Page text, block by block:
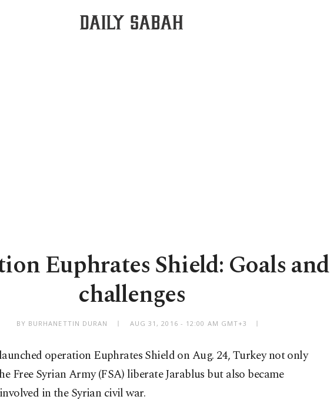
Euphrates Shield: Goals and
challenges
BY BURHANETTIN DURAN AUG 31, 2016 - 12:00 AM GMT+3
operation Euphrates Shield on Aug. 24, Turkey not only
Free Syrian Army (FSA) liberate Jarablus but also became
in the Syrian civil war.